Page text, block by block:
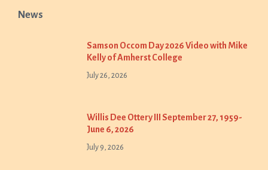
News
Samson Occom Day 2026 Video with Mike
Kelly of Amherst College
July 26, 2026
Willis Dee Ottery III September 27, 1959-
June 6, 2026
July 9, 2026